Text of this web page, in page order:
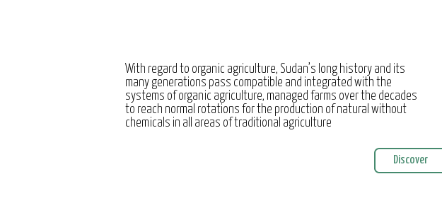
With regard to organic agriculture, Sudan’s long history and its
many generations pass compatible and integrated with the
systems of organic agriculture, managed farms over the decades
to reach normal rotations for the production of natural without
chemicals in all areas of traditional agriculture
Discover